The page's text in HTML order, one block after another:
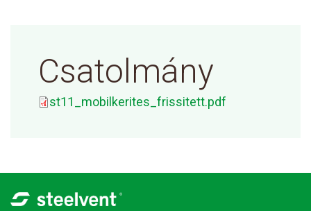
Csatolmány
st11_mobilkerites_frissitett.pdf